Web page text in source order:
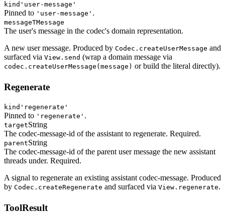
kind 'user-message'
Pinned to 'user-message' .
messageTMessage
The user's message in the codec's domain representation.
A new user message. Produced by Codec.createUserMessage and
surfaced via View.send (wrap a domain message via
codec.createUserMessage(message) or build the literal directly).
Regenerate
kind 'regenerate'
Pinned to 'regenerate' .
targetString
The codec-message-id of the assistant to regenerate. Required.
parentString
The codec-message-id of the parent user message the new assistant
threads under. Required.
A signal to regenerate an existing assistant codec-message. Produced
by Codec.createRegenerate and surfaced via View.regenerate.
ToolResult